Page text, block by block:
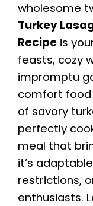
wholesome
Turkey
Recipe is
feasts, cozy
impromptu
comfort food
of savory
perfectly
meal that
it’s
restrictions,
enthusiasts.